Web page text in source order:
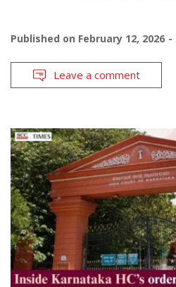
Published on February 12, 2026
Leave a comment